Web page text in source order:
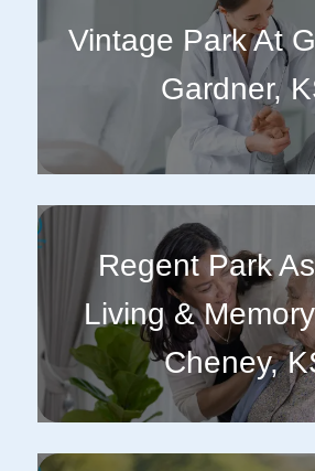
Vintage Park At
Gardner,
Regent Park
Living &
Cheney,